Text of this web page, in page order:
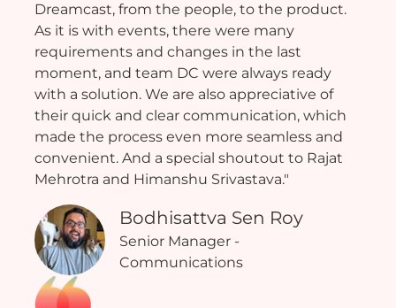
Dreamcast, from the people, to the product.
As it is with events, there were many
requirements and changes in the last
moment, and team DC were always ready
with a solution. We are also appreciative of
their quick and clear communication, which
made the process even more seamless and
convenient. And a special shoutout to Rajat
Mehrotra and Himanshu Srivastava."
Bodhisattva Sen Roy
Senior Manager -
Communications